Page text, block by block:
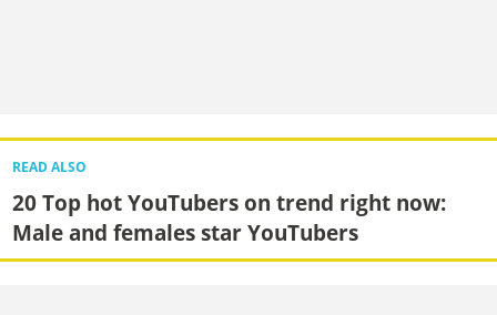
READ ALSO
20 Top hot YouTubers on trend right now:
Male and females star YouTubers